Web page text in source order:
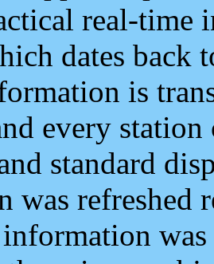
real-time
dates back
is
every
standard
was refreshed